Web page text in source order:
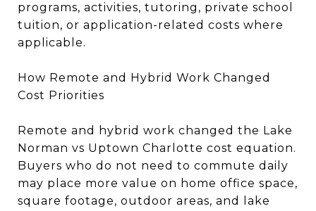
programs, activities, tutoring, private school
tuition, or application-related costs where
applicable.
How Remote and Hybrid Work Changed
Cost Priorities
Remote and hybrid work changed the Lake
Norman vs Uptown Charlotte cost equation.
Buyers who do not need to commute daily
may place more value on home office space,
square footage, outdoor areas, and lake